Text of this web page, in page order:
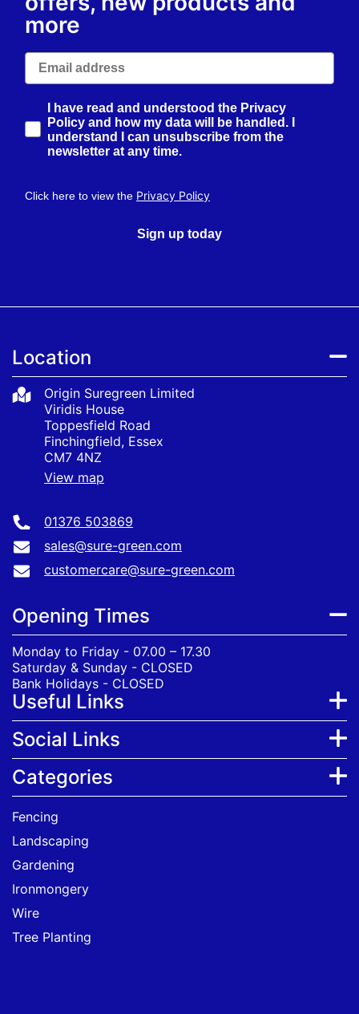
more
Email
How would you like to hear from us?
I have read and understood the Privacy
Policy and how my data will be handled. I
understand I can unsubscribe from the
newsletter at any time.
Click here to view the Privacy Policy
Sign up today
Location
Origin Suregreen Limited
Viridis House
Toppesfield Road
Finchingfield, Essex
CM7 4NZ
View map
01376 503869
sales@sure-green.com
customercare@sure-green.com
Opening Times
Monday to Friday - 07.00 – 17.30
Saturday & Sunday - CLOSED
Bank Holidays - CLOSED
Useful Links
Social Links
Categories
Fencing
Landscaping
Gardening
Ironmongery
Wire
Tree Planting